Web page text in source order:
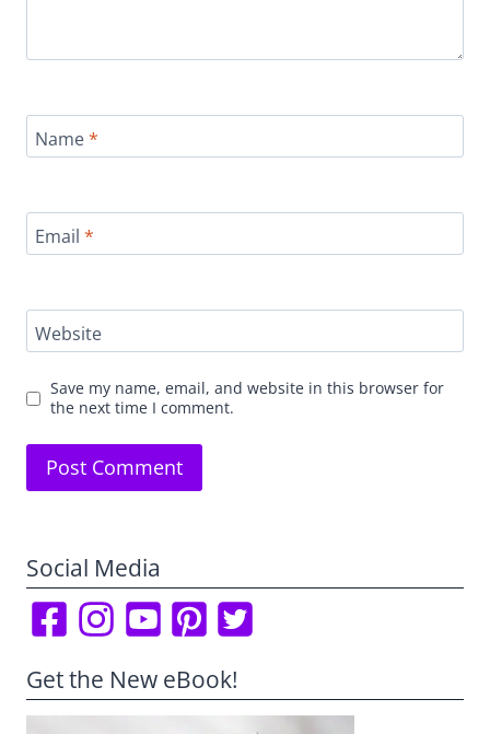
Name*
Email *
Website
Save my name, email, and website in this browser for
the next time I comment.
Social Media
Get the New eBook!